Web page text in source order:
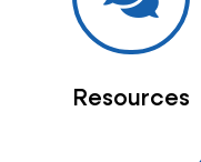
Resources